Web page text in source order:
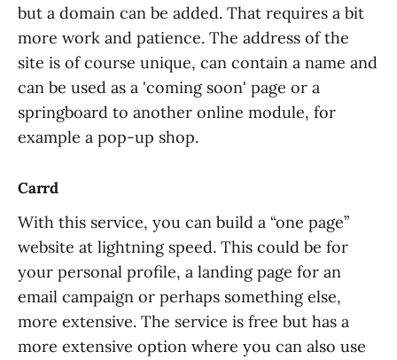
but a domain can be added. That requires a bit
more work and patience. The address of the
site is of course unique, can contain a name and
can be used as a 'coming soon' page or a
springboard to another online module, for
example a pop-up shop.
Carrd
With this service, you can build a “one page”
website at lightning speed. This could be for
your personal profile, a landing page for an
email campaign or perhaps something else,
more extensive. The service is free but has a
more extensive option where you can also use